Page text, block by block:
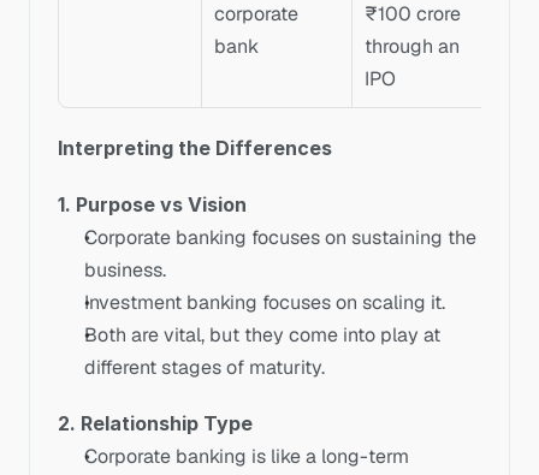
corporate
bank
₹100 crore
through an
IPO
Interpreting the Differences
1. Purpose vs Vision
Corporate banking focuses on sustaining the
business.
Investment banking focuses on scaling it.
Both are vital, but they come into play at
different stages of maturity.
2. Relationship Type
Corporate banking is like a long-term